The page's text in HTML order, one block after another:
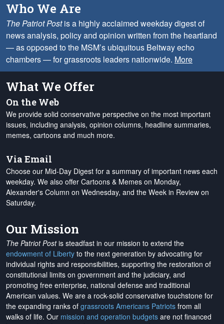
Who We Are
The Patriot Postis a highly acclaimed weekday digest of
news analysis, policy and opinion written from the heartland
— as opposed to the MSM’s ubiquitous Beltway echo
chambers — for grassroots leaders nationwide. More
What We Offer
On the Web
We provide solid conservative perspective on the most important
issues, including analysis, opinion columns, headline summaries,
memes, cartoons and much more.
Via Email
Choose our Mid-Day Digest for a summary of important news each
weekday. We also offer Cartoons & Memes on Monday,
Alexander's Column on Wednesday, and the Week in Review on
Saturday.
Our Mission
The Patriot Postis steadfast in our mission to extend the
endowment of Liberty to the next generation by advocating for
individual rights and responsibilities, supporting the restoration of
constitutional limits on government and the judiciary, and
promoting free enterprise, national defense and traditional
American values. We are a rock-solid conservative touchstone for
the expanding ranks of grassroots Americans Patriots from all
walks of life. Our mission and operation budgets are not financed